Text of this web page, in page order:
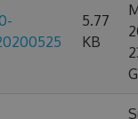
5.77
KB